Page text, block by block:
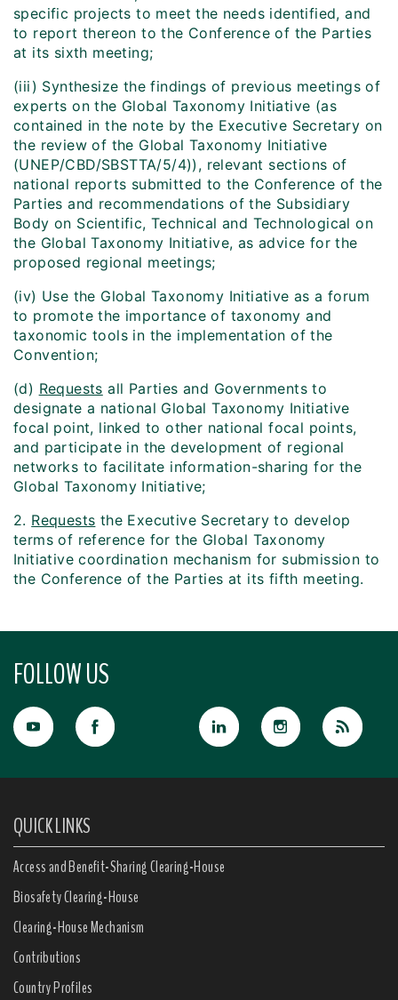
specific projects to meet the needs identified, and
to report thereon to the Conference of the Parties
at its sixth meeting;
(iii) Synthesize the findings of previous meetings of
experts on the Global Taxonomy Initiative (as
contained in the note by the Executive Secretary on
the review of the Global Taxonomy Initiative
(UNEP/CBD/SBSTTA/5/4)), relevant sections of
national reports submitted to the Conference of the
Parties and recommendations of the Subsidiary
Body on Scientific, Technical and Technological on
the Global Taxonomy Initiative, as advice for the
proposed regional meetings;
(iv) Use the Global Taxonomy Initiative as a forum
to promote the importance of taxonomy and
taxonomic tools in the implementation of the
Convention;
(d) Requests all Parties and Governments to
designate a national Global Taxonomy Initiative
focal point, linked to other national focal points,
and participate in the development of regional
networks to facilitate information-sharing for the
Global Taxonomy Initiative;
2. Requests the Executive Secretary to develop
terms of reference for the Global Taxonomy
Initiative coordination mechanism for submission to
the Conference of the Parties at its fifth meeting.
FOLLOW US
QUICK LINKS
Access and Benefit-Sharing Clearing-House
Biosafety Clearing-House
Clearing-House Mechanism
Contributions
Country Profiles